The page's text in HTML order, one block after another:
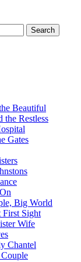
Beautiful
the Restless
Gates
Big World
First Sight
Wife
Chantel